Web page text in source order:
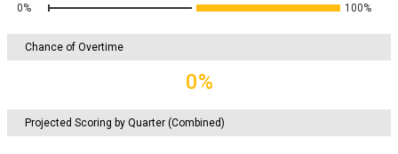
0% 100%
Chance of Overtime
0%
Projected Scoring by Quarter (Combined)